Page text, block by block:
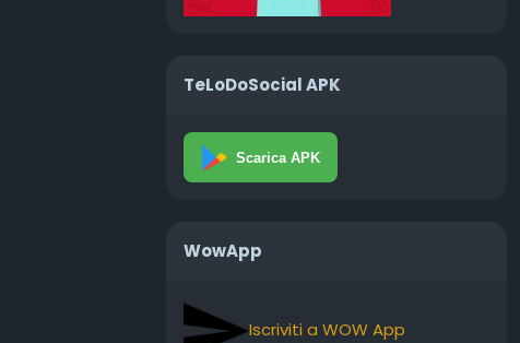
TeLoDoSocial APK
Scarica APK
WowApp
Iscriviti a WOW App